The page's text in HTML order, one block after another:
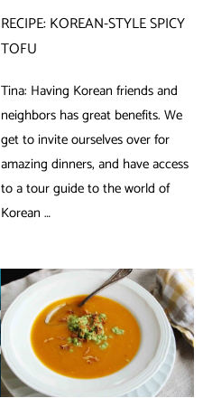
RECIPE: KOREAN-STYLE SPICY
TOFU
Tina: Having Korean friends and
neighbors has great benefits. We
get to invite ourselves over for
amazing dinners, and have access
to a tour guide to the world of
Korean …